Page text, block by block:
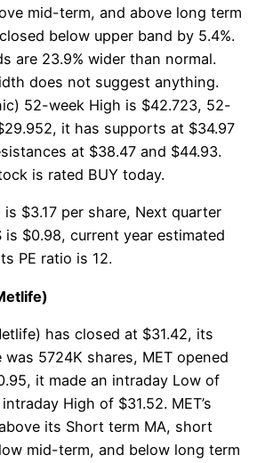
mid-term, and above long term
below upper band by 5.4%.
are 23.9% wider than normal.
does not suggest anything.
52-week High is $42.723, 52-
it has supports at $34.97
at $38.47 and $44.93.
is rated BUY today.
is $3.17 per share, Next quarter
is $0.98, current year estimated
PE ratio is 12.
has closed at $31.42, its
was 5724K shares, MET opened
it made an intraday Low of
High of $31.52. MET’s
its Short term MA, short
mid-term, and below long term